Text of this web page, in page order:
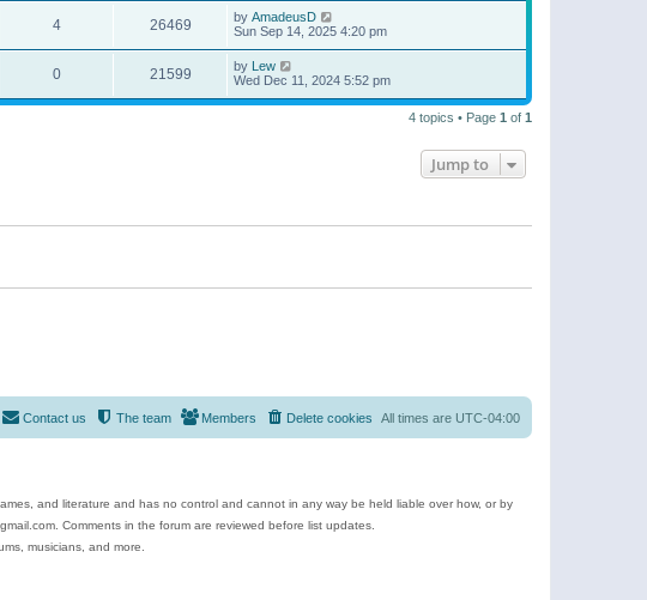
4 26469 by AmadeusD
Sun Sep 14, 2025 4:20 pm
0 21599 by Lew
Wed Dec 11, 2024 5:52 pm
4 topics • Page 1 of 1
Jump to
All times are UTC-04:00
Delete cookies
Members
The team
Contact us
and literature and has no control and cannot in any way be held liable over how, or by
Comments in the forum are reviewed before list updates.
musicians, and more.